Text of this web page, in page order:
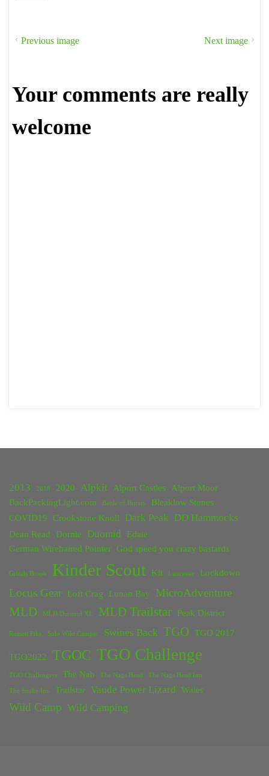
Previous image Next image
Your comments are really
welcome
2013 2018 2020 Alpkit Alport Castles
Alport Moor
BackPackingLight.com
Battle of Britain
Bleaklow Stones
COVID19
Crookstone Knoll Dark Peak DD Hammocks
Dean Read Dornie Duomid
Edale
German Wirehaired Pointer God speed you crazy bastards
Grinds Brook Kinder Scout Kit Lancaster Lockdown
Locus Gear Loft Crag Lunan Bay MicroAdventure
MLD MLD Duomid XL MLD Trailstar Peak District
Rossett Pike Solo Wild Camper Swines Back TGO TGO 2017
TGO2022 TGOC TGO Challenge
TGO Challengers The Nab The Nags Head The Nags Head Inn
The Snake Inn Trailstar Vaude Power Lizard Wales
Wild Camp Wild Camping